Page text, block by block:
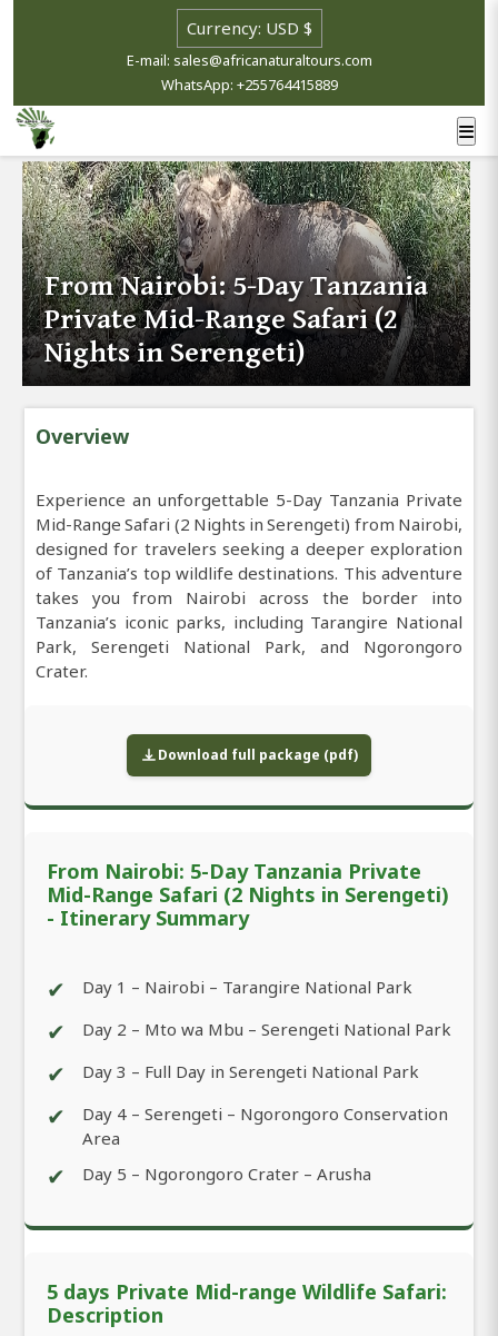
E-mail: sales@africanaturaltours.com
WhatsApp: +255764415889
From Nairobi: 5-Day Tanzania
Private Mid-Range Safari (2
Nights in Serengeti)
Overview
Experience an unforgettable 5-Day Tanzania Private
Mid-Range Safari (2 Nights in Serengeti) from Nairobi,
designed for travelers seeking a deeper exploration
of Tanzania’s top wildlife destinations. This adventure
takes you from Nairobi across the border into
Tanzania’s iconic parks, including Tarangire National
Park, Serengeti National Park, and Ngorongoro
Crater.
Download full package (pdf)
From Nairobi: 5-Day Tanzania Private
Mid-Range Safari (2 Nights in Serengeti)
- Itinerary Summary
✔ Day 1 – Nairobi – Tarangire National Park
✔ Day 2 – Mto wa Mbu – Serengeti National Park
✔ Day 3 – Full Day in Serengeti National Park
✔
Day 4 – Serengeti – Ngorongoro Conservation
Area
✔ Day 5 – Ngorongoro Crater – Arusha
5 days Private Mid-range Wildlife Safari:
Description